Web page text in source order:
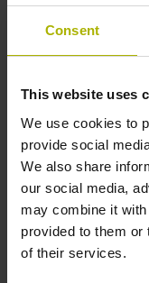
Consent
This website uses
We use cookies to
provide social
We also share
our social media,
may combine it
provided to them or
of their services.
depth 24 mm
Type of Shaft
68A
Protection rating
IP64 (EN60529)